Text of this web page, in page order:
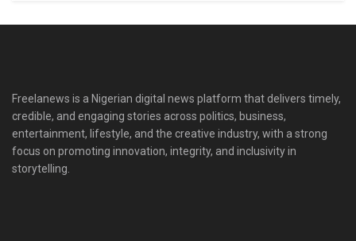
Freelanews is a Nigerian digital news platform that delivers timely,
credible, and engaging stories across politics, business,
entertainment, lifestyle, and the creative industry, with a strong
focus on promoting innovation, integrity, and inclusivity in
storytelling.